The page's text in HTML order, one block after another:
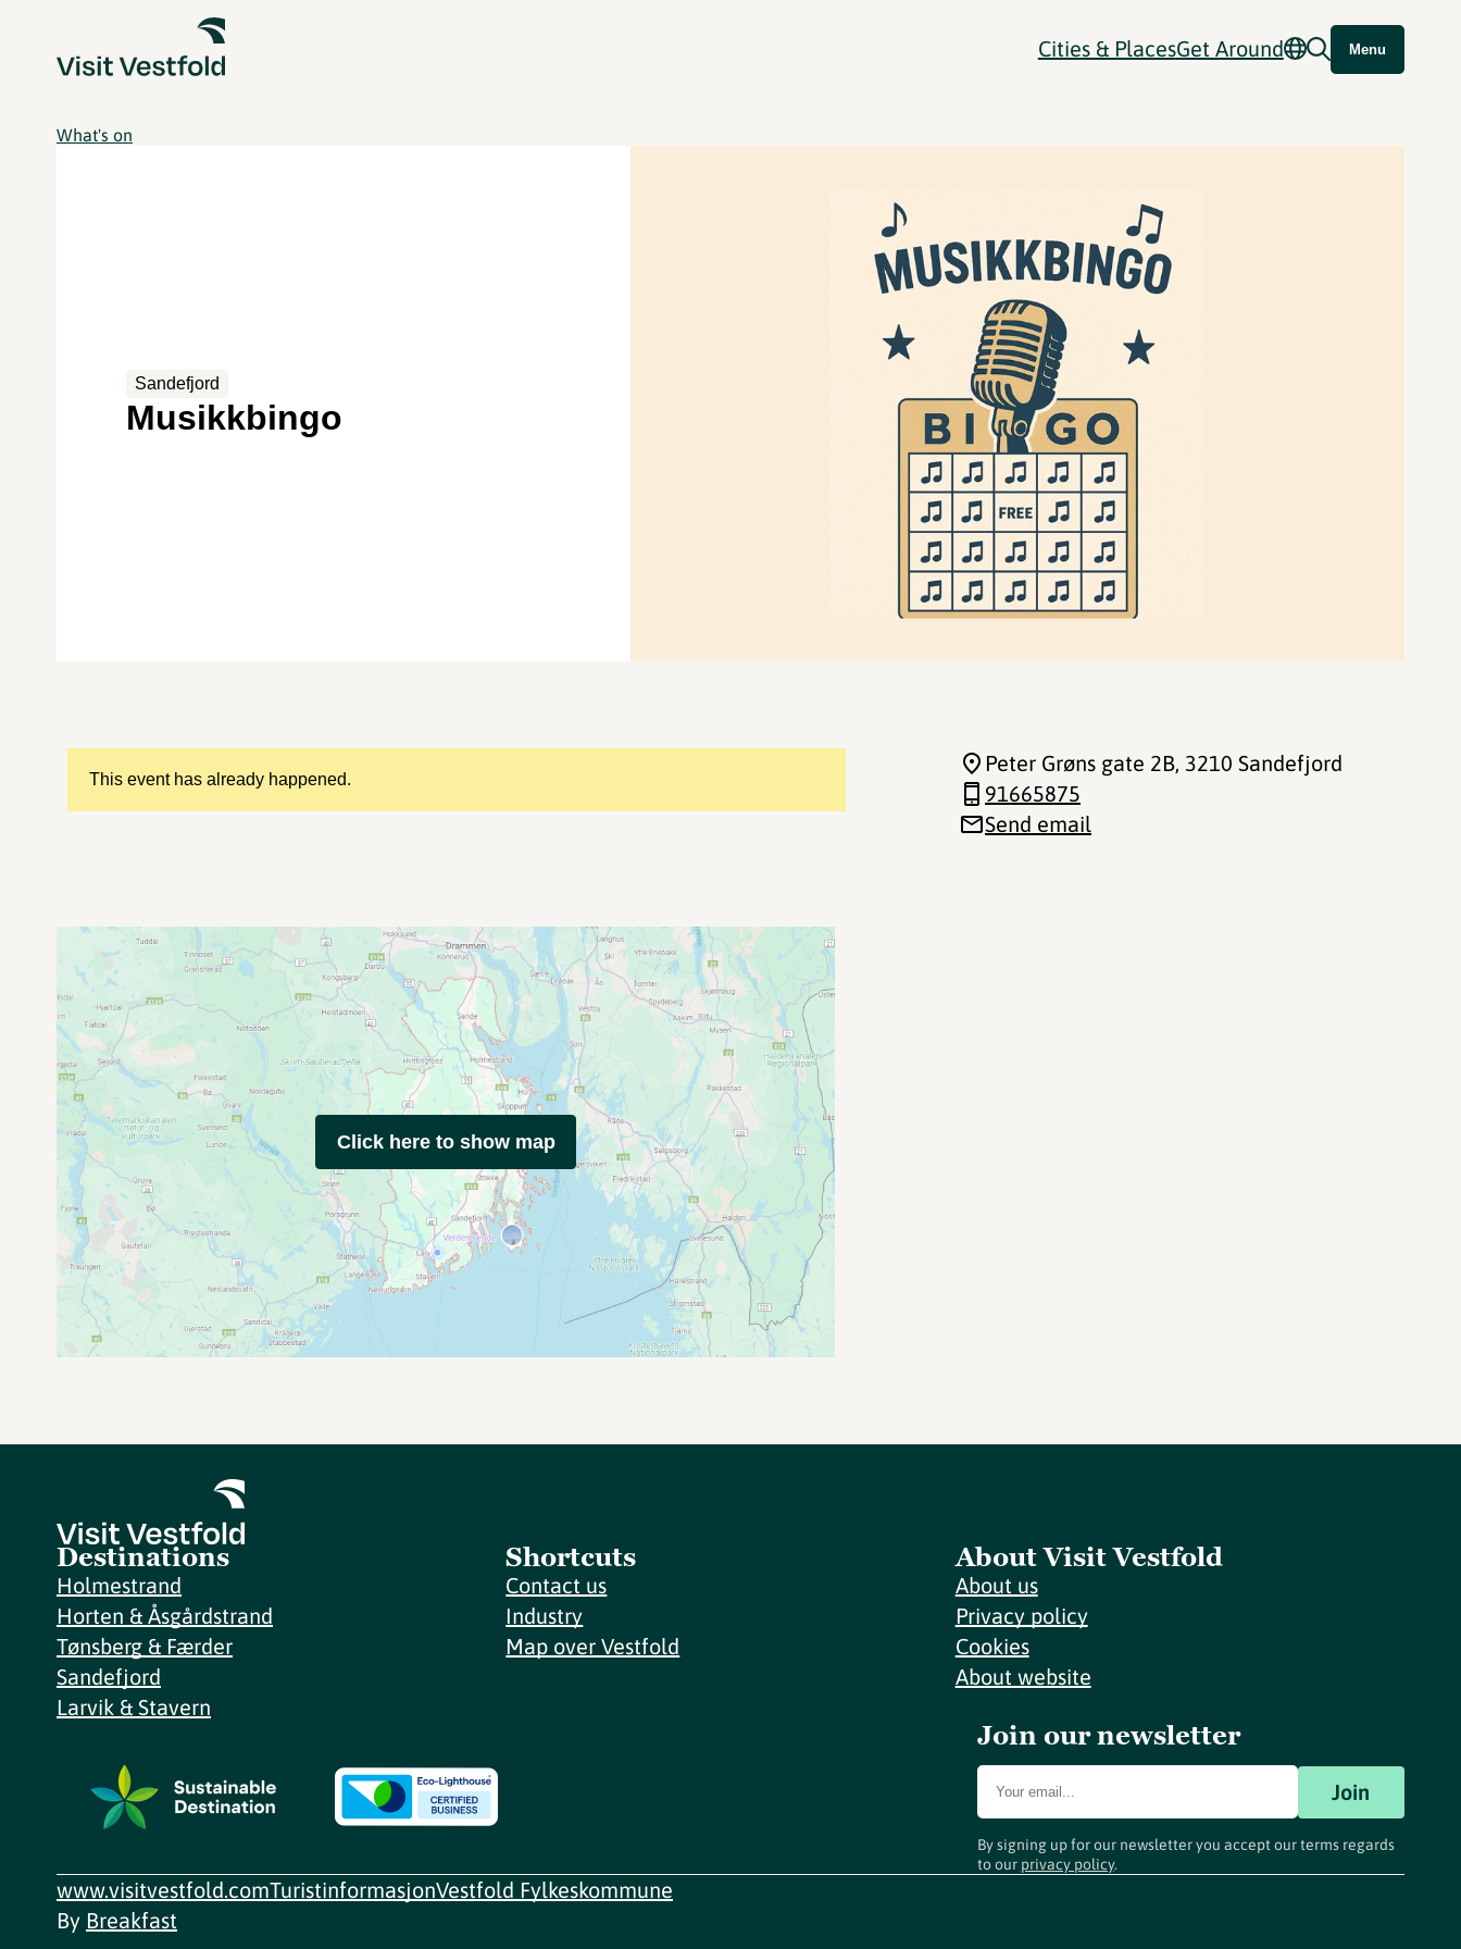
Cities & PlacesGet Around Menu
What's on
Sandefjord
Musikkbingo
This event has already happened.
Peter Grøns gate 2B, 3210 Sandefjord
91665875
Send email
Click here to show map
Destinations
Holmestrand
Horten & Åsgårdstrand
Tønsberg & Færder
Sandefjord
Larvik & Stavern
Shortcuts
Contact us
Industry
Map over Vestfold
About Visit Vestfold
About us
Privacy policy
Cookies
About website
Join our newsletter
Join
By signing up for our newsletter you accept our terms regards
to our privacy policy.
www.visitvestfold.comTuristinformasjonVestfold Fylkeskommune
By Breakfast